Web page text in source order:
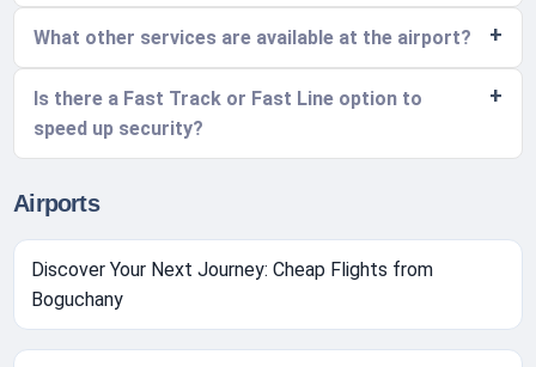
What other services are available at the airport?
Is there a Fast Track or Fast Line option to
speed up security?
Airports
Discover Your Next Journey: Cheap Flights from
Boguchany